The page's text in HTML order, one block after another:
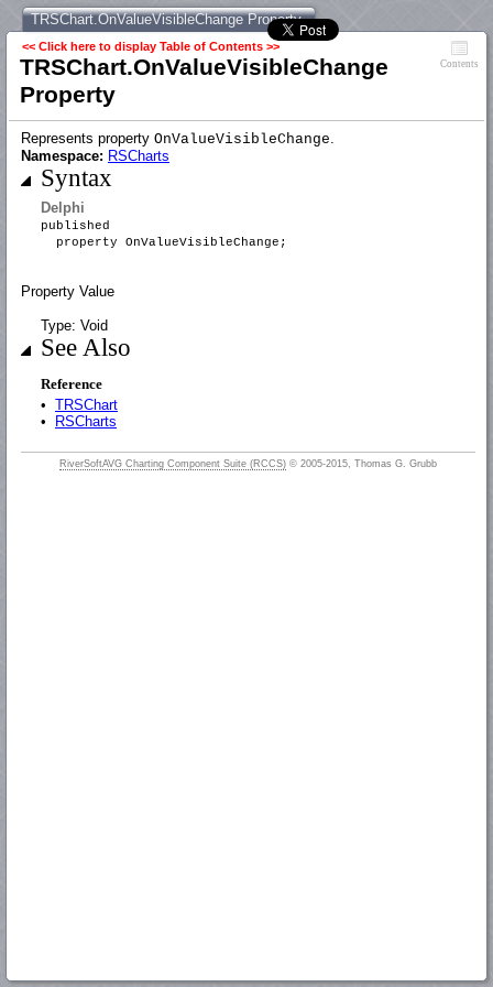
TRSChart.OnValueVisibleChange Property
<< Click here to display Table of Contents >>
TRSChart.OnValueVisibleChange
Property
Contents
Represents property OnValueVisibleChange.
Namespace: RSCharts
Syntax
Delphi
published
property OnValueVisibleChange;
Property Value
Type: Void
See Also
Reference
• TRSChart
•
RSCharts
RiverSoftAVG Charting Component Suite (RCCS) © 2005-2015, Thomas G. Grubb